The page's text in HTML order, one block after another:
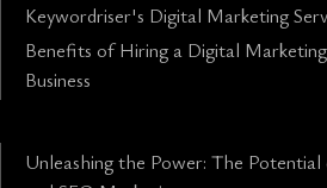
Keywordriser's Digital Marketing
Benefits of Hiring a Digital
Business
Unleashing the Power: The